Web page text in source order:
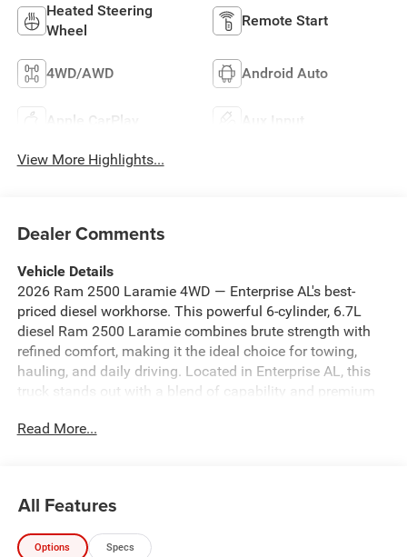
Heated Steering
Wheel
Remote Start
4WD/AWD Android Auto
Apple CarPlay Aux Input
View More Highlights...
Dealer Comments
Vehicle Details
2026 Ram 2500 Laramie 4WD — Enterprise AL's best-
priced diesel workhorse. This powerful 6-cylinder, 6.7L
diesel Ram 2500 Laramie combines brute strength with
refined comfort, making it the ideal choice for towing,
hauling, and daily driving. Located in Enterprise AL, this
truck stands out with a blend of capability and premium
demand performance and luxury, the Laramie includes a
Adaptive Cruise Control enhances highway driving safety
and convenience. With 4WD and an Off-Road Package,
this Ram 2500 is ready for rough terrain, job sites, and
Read More...
All Features
Options Specs